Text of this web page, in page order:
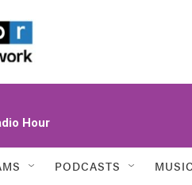
Hour
PODCASTS MUSIC